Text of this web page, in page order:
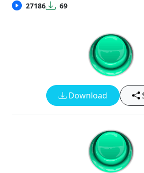
27186 69
Download